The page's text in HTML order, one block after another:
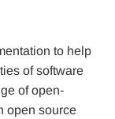
to help
of software
of open-
open source